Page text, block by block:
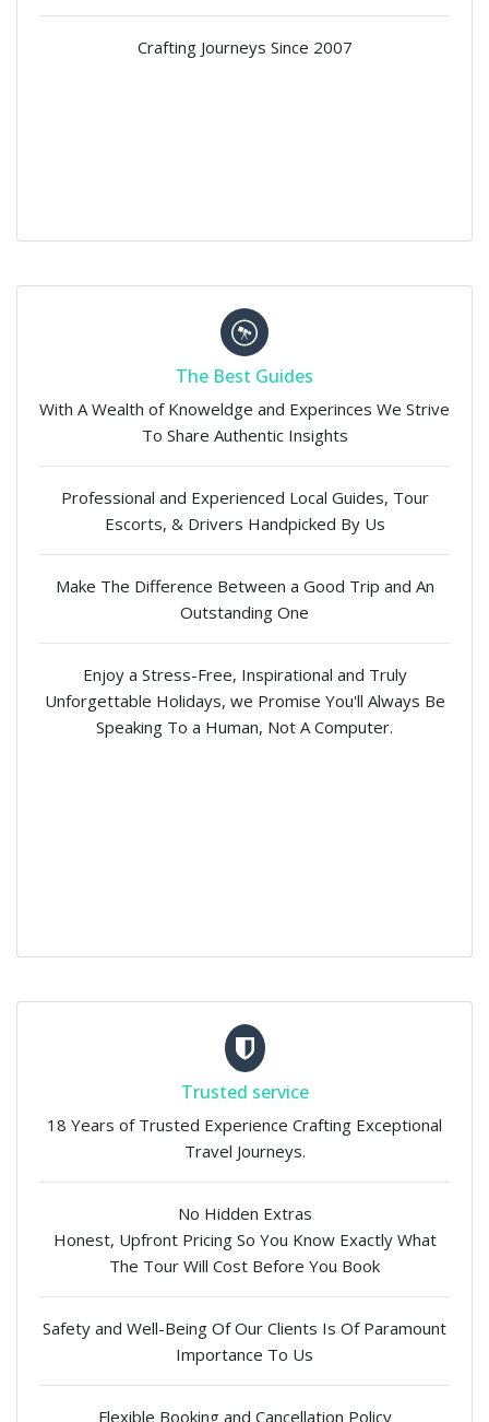
Crafting Journeys Since 2007
The Best Guides
With A Wealth of Knoweldge and Experinces We Strive
To Share Authentic Insights
Professional and Experienced Local Guides, Tour
Escorts, & Drivers Handpicked By Us
Make The Difference Between a Good Trip and An
Outstanding One
Enjoy a Stress-Free, Inspirational and Truly
Unforgettable Holidays, we Promise You'll Always Be
Speaking To a Human, Not A Computer.
Trusted service
18 Years of Trusted Experience Crafting Exceptional
Travel Journeys.
No Hidden Extras
Honest, Upfront Pricing So You Know Exactly What
The Tour Will Cost Before You Book
Safety and Well-Being Of Our Clients Is Of Paramount
Importance To Us
Flexible Booking and Cancellation Policy